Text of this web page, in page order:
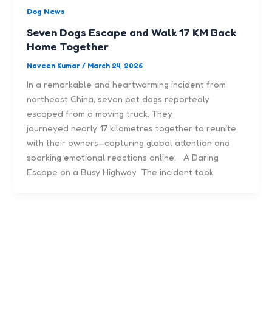
Dog News
Seven Dogs Escape and Walk 17 KM Back
Home Together
Naveen Kumar/ March 24, 2026
In a remarkable and heartwarming incident from
northeast China, seven pet dogs reportedly
escaped from a moving truck. They
journeyed nearly 17 kilometres together to reunite
with their owners—capturing global attention and
sparking emotional reactions online. A Daring
Escape on a Busy Highway The incident took